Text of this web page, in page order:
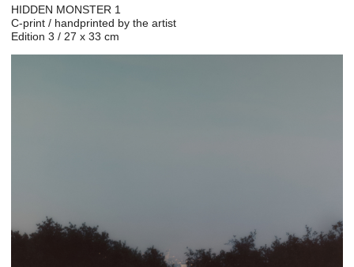
HIDDEN MONSTER 1
C-print / handprinted by the artist
Edition 3 / 27 x 33 cm